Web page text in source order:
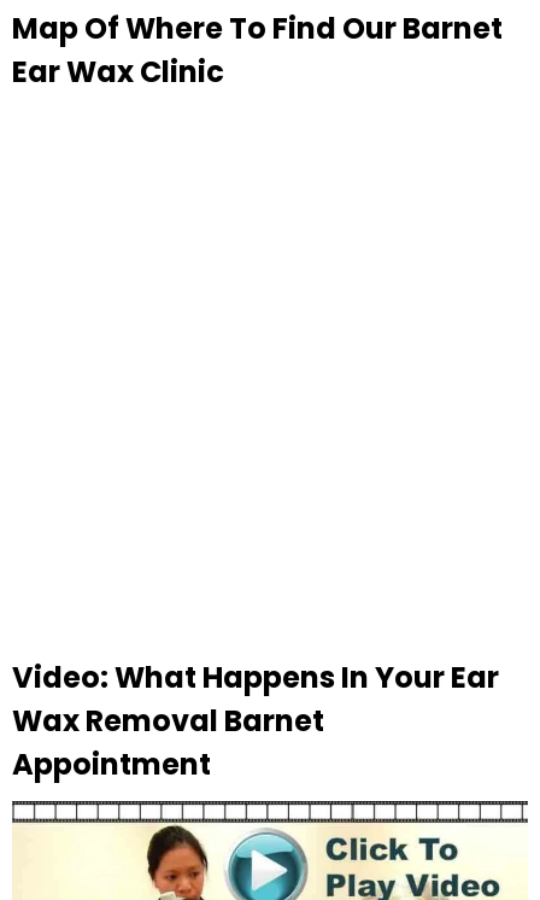
Map Of Where To Find Our Barnet
Ear Wax Clinic
Video: What Happens In Your Ear
Wax Removal Barnet
Appointment